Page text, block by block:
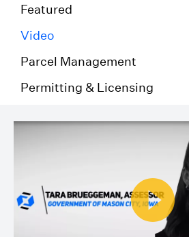
Featured
Video
Parcel Management
Permitting & Licensing